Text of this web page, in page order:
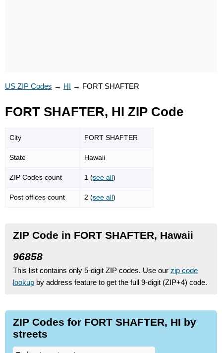
US ZIP Codes → HI → FORT SHAFTER
FORT SHAFTER, HI ZIP Code
City FORT SHAFTER
State Hawaii
ZIP Codes count 1 (see all)
Post offices count 2 (see all)
ZIP Code in FORT SHAFTER, Hawaii
96858
This list contains only 5-digit ZIP codes. Use our zip code
lookup by address feature to get the full 9-digit (ZIP+4) code.
ZIP Codes for FORT SHAFTER, HI by
streets